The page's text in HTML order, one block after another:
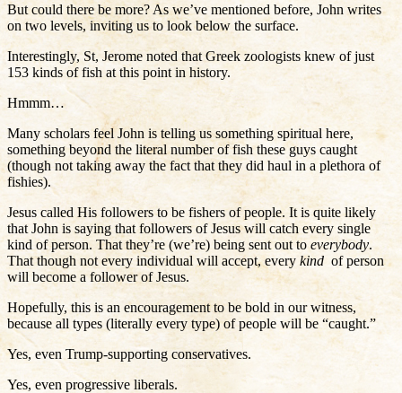
But could there be more? As we’ve mentioned before, John writes
on two levels, inviting us to look below the surface.
Interestingly, St, Jerome noted that Greek zoologists knew of just
153 kinds of fish at this point in history.
Hmmm…
Many scholars feel John is telling us something spiritual here,
something beyond the literal number of fish these guys caught
(though not taking away the fact that they did haul in a plethora of
fishies).
Jesus called His followers to be fishers of people. It is quite likely
that John is saying that followers of Jesus will catch every single
kind of person. That they’re (we’re) being sent out to everybody.
That though not every individual will accept, every kind of person
will become a follower of Jesus.
Hopefully, this is an encouragement to be bold in our witness,
because all types (literally every type) of people will be “caught.”
Yes, even Trump-supporting conservatives.
Yes, even progressive liberals.